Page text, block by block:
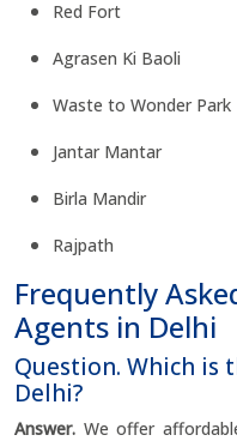
Red Fort
Agrasen Ki Baoli
Waste to Wonder Park
Jantar Mantar
Birla Mandir
Rajpath
Frequently
Agents in Delhi
Question. Which is
Delhi?
Answer. We offer